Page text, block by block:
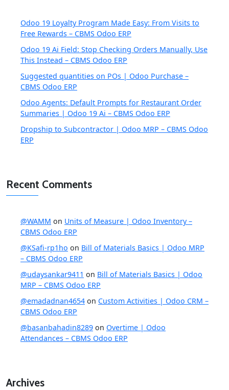
Odoo 19 Loyalty Program Made Easy: From Visits to
Free Rewards – CBMS Odoo ERP
Odoo 19 Ai Field: Stop Checking Orders Manually, Use
This Instead – CBMS Odoo ERP
Suggested quantities on POs | Odoo Purchase –
CBMS Odoo ERP
Odoo Agents: Default Prompts for Restaurant Order
Summaries | Odoo 19 Ai – CBMS Odoo ERP
Dropship to Subcontractor | Odoo MRP – CBMS Odoo
ERP
Recent Comments
@WAMM on Units of Measure | Odoo Inventory –
CBMS Odoo ERP
@KSafi-rp1ho on Bill of Materials Basics | Odoo MRP
– CBMS Odoo ERP
@udaysankar9411 on Bill of Materials Basics | Odoo
MRP – CBMS Odoo ERP
@emadadnan4654 on Custom Activities | Odoo CRM –
CBMS Odoo ERP
@basanbahadin8289 on Overtime | Odoo
Attendances – CBMS Odoo ERP
Archives